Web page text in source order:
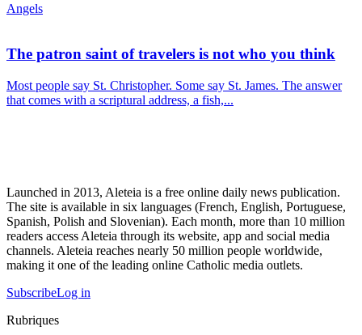
Angels
The patron saint of travelers is not who you think
Most people say St. Christopher. Some say St. James. The answer
that comes with a scriptural address, a fish,...
Launched in 2013, Aleteia is a free online daily news publication.
The site is available in six languages (French, English, Portuguese,
Spanish, Polish and Slovenian). Each month, more than 10 million
readers access Aleteia through its website, app and social media
channels. Aleteia reaches nearly 50 million people worldwide,
making it one of the leading online Catholic media outlets.
SubscribeLog in
Rubriques